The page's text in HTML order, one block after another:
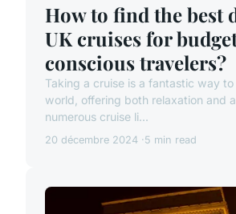
How to find the best
UK cruises for
conscious travelers?
Taking a cruise is a fantastic way
world, offering both relaxation and
numerous cruise li...
20 décembre 2024 5 min read